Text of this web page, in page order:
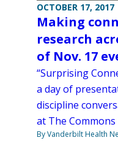
OCTOBER 17, 2017
Making
research
of Nov. 17
“Surprising
a day of
discipline
at The
By Vanderbilt Health